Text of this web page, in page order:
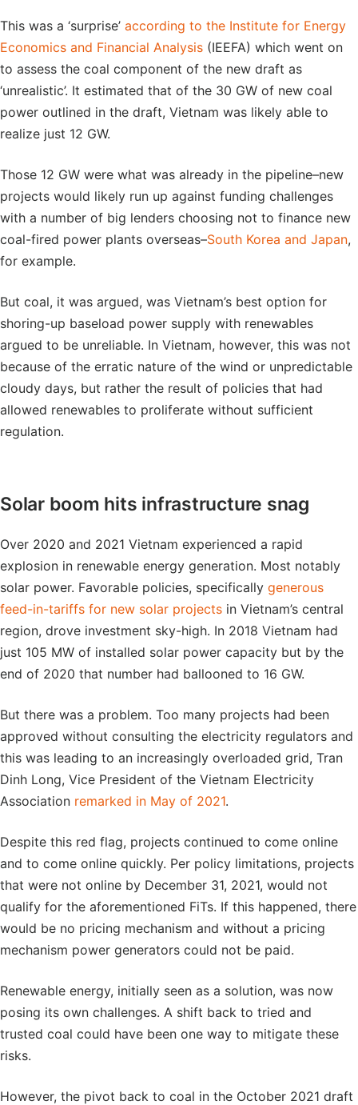
This was a ‘surprise’ according to the Institute for Energy
Economics and Financial Analysis (IEEFA) which went on
to assess the coal component of the new draft as
‘unrealistic’. It estimated that of the 30 GW of new coal
power outlined in the draft, Vietnam was likely able to
realize just 12 GW.
Those 12 GW were what was already in the pipeline–new
projects would likely run up against funding challenges
with a number of big lenders choosing not to finance new
coal-fired power plants overseas–South Korea and Japan,
for example.
But coal, it was argued, was Vietnam’s best option for
shoring-up baseload power supply with renewables
argued to be unreliable. In Vietnam, however, this was not
because of the erratic nature of the wind or unpredictable
cloudy days, but rather the result of policies that had
allowed renewables to proliferate without sufficient
regulation.
Solar boom hits infrastructure snag
Over 2020 and 2021 Vietnam experienced a rapid
explosion in renewable energy generation. Most notably
solar power. Favorable policies, specifically generous
feed-in-tariffs for new solar projects in Vietnam’s central
region, drove investment sky-high. In 2018 Vietnam had
just 105 MW of installed solar power capacity but by the
end of 2020 that number had ballooned to 16 GW.
But there was a problem. Too many projects had been
approved without consulting the electricity regulators and
this was leading to an increasingly overloaded grid, Tran
Dinh Long, Vice President of the Vietnam Electricity
Association remarked in May of 2021.
Despite this red flag, projects continued to come online
and to come online quickly. Per policy limitations, projects
that were not online by December 31, 2021, would not
qualify for the aforementioned FiTs. If this happened, there
would be no pricing mechanism and without a pricing
mechanism power generators could not be paid.
Renewable energy, initially seen as a solution, was now
posing its own challenges. A shift back to tried and
trusted coal could have been one way to mitigate these
risks.
However, the pivot back to coal in the October 2021 draft